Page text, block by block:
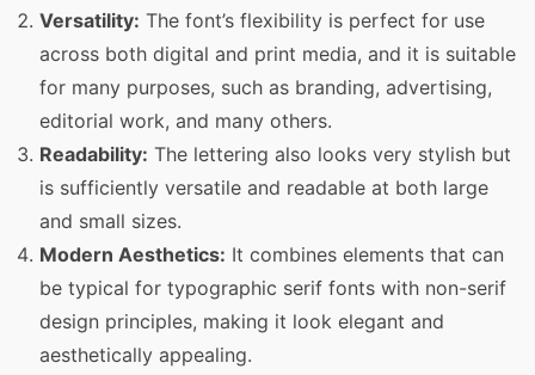
Versatility: The font’s flexibility is perfect for use
across both digital and print media, and it is suitable
for many purposes, such as branding, advertising,
editorial work, and many others.
Readability: The lettering also looks very stylish but
is sufficiently versatile and readable at both large
and small sizes.
Modern Aesthetics: It combines elements that can
be typical for typographic serif fonts with non-serif
design principles, making it look elegant and
aesthetically appealing.